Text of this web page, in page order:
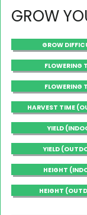
GROW
GROW
FLOWERING
FLOWERING
HARVEST TIME
YIELD
YIELD
HEIGHT
HEIGHT